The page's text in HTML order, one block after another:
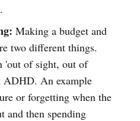
Making a budget and
two different things.
'out of sight, out of
An example
or forgetting when the
and then spending